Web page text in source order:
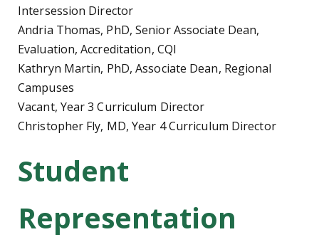
Intersession Director
Andria Thomas, PhD, Senior Associate Dean,
Evaluation, Accreditation, CQI
Kathryn Martin, PhD, Associate Dean, Regional
Campuses
Vacant, Year 3 Curriculum Director
Christopher Fly, MD, Year 4 Curriculum Director
Student
Representation